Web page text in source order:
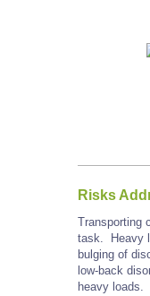
Risks
Transporting
task. Heavy
bulging of
low-back
heavy loads.